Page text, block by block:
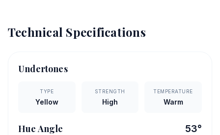
Technical Specifications
Undertones
TYPE
Yellow
STRENGTH
High
TEMPERATURE
Warm
Hue Angle 53°